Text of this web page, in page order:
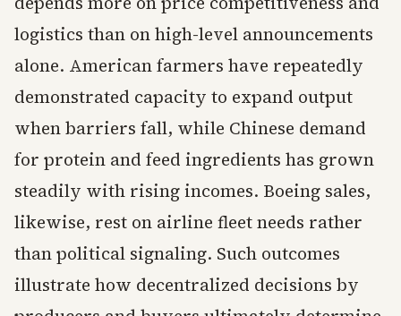
logistics than on high-level announcements
alone. American farmers have repeatedly
demonstrated capacity to expand output
when barriers fall, while Chinese demand
for protein and feed ingredients has grown
steadily with rising incomes. Boeing sales,
likewise, rest on airline fleet needs rather
than political signaling. Such outcomes
illustrate how decentralized decisions by